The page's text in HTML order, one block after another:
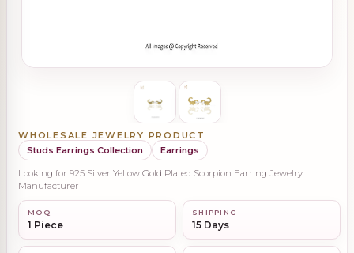
WHOLESALE JEWELRY PRODUCT
Studs Earrings Collection
Earrings
Looking for 925 Silver Yellow Gold Plated Scorpion Earring Jewelry
Manufacturer
MOQ
1 Piece
SHIPPING
15 Days